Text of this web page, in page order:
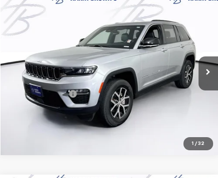
1 / 32
Used 2024 Jeep Grand CherokeeLimited
Price Drop
VIN:
Stock: 18227 Model:WLJP74
29,269 mi Ext.
$33,347
HARRY BROWN'S PRICE
Less
Retail Price:
$32,997
Documentation Fee
Harry Brown's Price
Compare Vehicle